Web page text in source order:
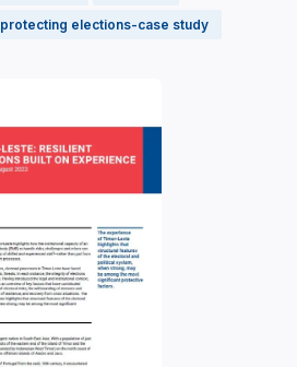
protecting elections-case study